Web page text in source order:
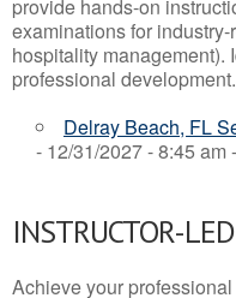
provide hands-on
examinations for
hospitality
professional development.
Delray Beach, FL
- 12/31/2027 - 8:45 am
INSTRUCTOR-
Achieve your